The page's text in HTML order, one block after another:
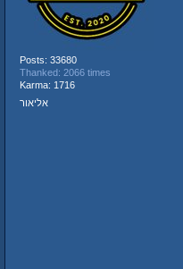
Posts: 33680
Thanked: 2066 times
Karma: 1716
אליאור